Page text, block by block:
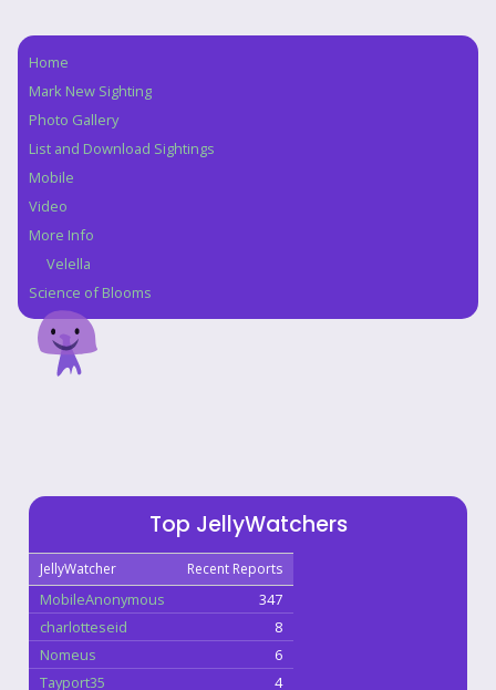
Navigation
Home
Mark New Sighting
Photo Gallery
List and Download Sightings
Mobile
Video
More Info
Velella
Science of Blooms
Top JellyWatchers
JellyWatcher Recent Reports
MobileAnonymous
347
charlotteseid
8
Nomeus
6
Tayport35
4